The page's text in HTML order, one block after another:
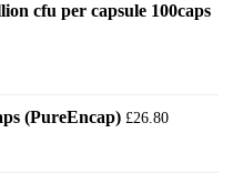
cfu per capsule 100caps
(PureEncap) £26.80